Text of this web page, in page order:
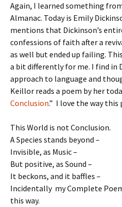
Again, I learned something
Almanac. Today is Emily
mentions that Dickinson’s
confessions of faith after a
as well but ended up failing.
a bit differently for me. I find in
approach to language and
Keillor reads a poem by her
Conclusion.” I love the way this
This World is not Conclusion.
A Species stands beyond –
Invisible, as Music –
But positive, as Sound –
It beckons, and it baffles –
Incidentally my Complete
this way.